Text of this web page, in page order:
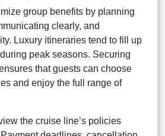
group benefits by planning
clearly, and
Luxury itineraries tend to fill up
peak seasons. Securing
that guests can choose
and enjoy the full range of
the cruise line’s policies